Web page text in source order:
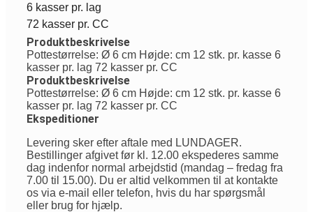
6 kasser pr. lag
72 kasser pr. CC
Produktbeskrivelse
Pottestørrelse: Ø 6 cm Højde: cm 12 stk. pr. kasse 6
kasser pr. lag 72 kasser pr. CC
Produktbeskrivelse
Pottestørrelse: Ø 6 cm Højde: cm 12 stk. pr. kasse 6
kasser pr. lag 72 kasser pr. CC
Ekspeditioner
Levering sker efter aftale med LUNDAGER.
Bestillinger afgivet før kl. 12.00 ekspederes samme
dag indenfor normal arbejdstid (mandag – fredag fra
7.00 til 15.00). Du er altid velkommen til at kontakte
os via e-mail eller telefon, hvis du har spørgsmål
eller brug for hjælp.